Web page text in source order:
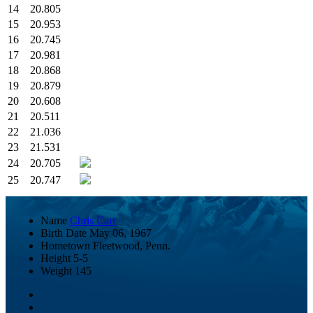
14
20.805
15
20.953
16
20.745
17
20.981
18
20.868
19
20.879
20
20.608
21
20.511
22
21.036
23
21.531
24
20.705
25
20.747
Name Chris Carr
Birth Date May 06, 1967
Hometown Fleetwood, Penn.
Height 5-5
Weight 145